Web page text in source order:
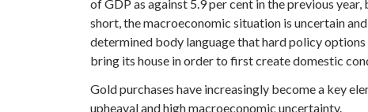
of GDP as against 5.9 per cent in the previous
short, the macroeconomic situation is uncertain
determined body language that hard policy
bring its house in order to first create domestic
Gold purchases have increasingly become a key
upheaval and high macroeconomic uncertainty.